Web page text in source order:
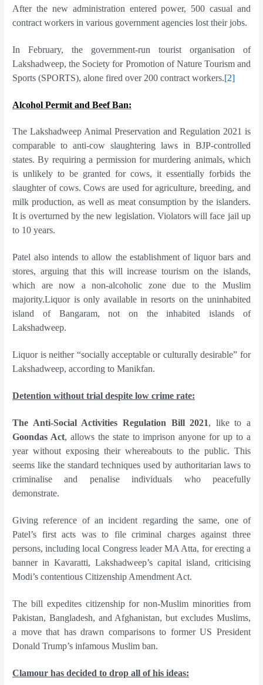
After the new administration entered power, 500 casual and
contract workers in various government agencies lost their jobs.
In February, the government-run tourist organisation of
Lakshadweep, the Society for Promotion of Nature Tourism and
Sports (SPORTS), alone fired over 200 contract workers.[2]
Alcohol Permit and Beef Ban:
The Lakshadweep Animal Preservation and Regulation 2021 is
comparable to anti-cow slaughtering laws in BJP-controlled
states. By requiring a permission for murdering animals, which
is unlikely to be granted for cows, it essentially forbids the
slaughter of cows. Cows are used for agriculture, breeding, and
milk production, as well as meat consumption by the islanders.
It is overturned by the new legislation. Violators will face jail up
to 10 years.
Patel also intends to allow the establishment of liquor bars and
stores, arguing that this will increase tourism on the islands,
which are now a non-alcoholic zone due to the Muslim
majority.Liquor is only available in resorts on the uninhabited
island of Bangaram, not on the inhabited islands of
Lakshadweep.
Liquor is neither “socially acceptable or culturally desirable” for
Lakshadweep, according to Manikfan.
Detention without trial despite low crime rate:
The Anti-Social Activities Regulation Bill 2021, like to a
Goondas Act, allows the state to imprison anyone for up to a
year without exposing their whereabouts to the public. This
seems like the standard techniques used by authoritarian laws to
criminalise and penalise individuals who peacefully
demonstrate.
Giving reference of an incident regarding the same, one of
Patel’s first acts was to file criminal charges against three
persons, including local Congress leader MA Atta, for erecting a
banner in Kavaratti, Lakshadweep’s capital island, criticising
Modi’s contentious Citizenship Amendment Act.
The bill expedites citizenship for non-Muslim minorities from
Pakistan, Bangladesh, and Afghanistan, but excludes Muslims,
a move that has drawn comparisons to former US President
Donald Trump’s infamous Muslim ban.
Clamour has decided to drop all of his ideas: